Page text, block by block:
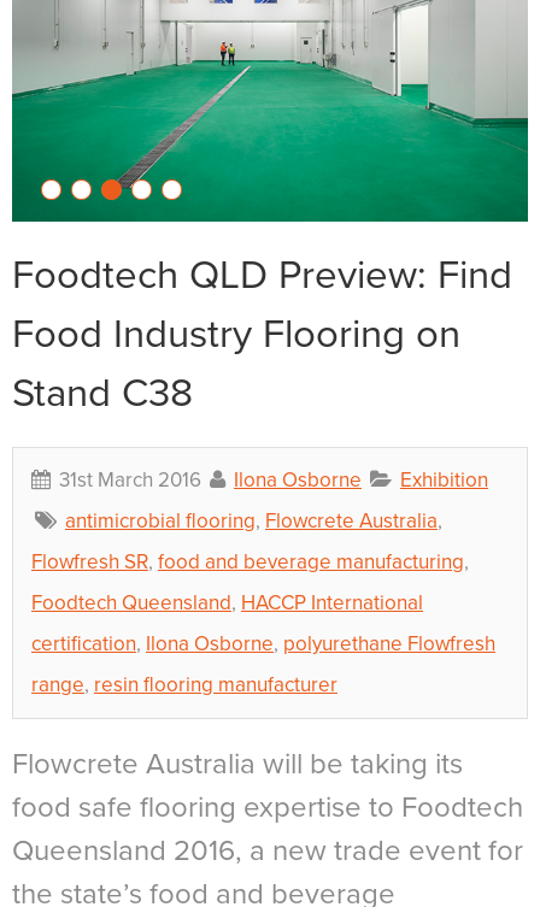
Foodtech QLD Preview: Find
Food Industry Flooring on
Stand C38
31st March 2016 Ilona Osborne
Exhibition
antimicrobial flooring, Flowcrete Australia,
Flowfresh SR, food and beverage manufacturing,
Foodtech Queensland, HACCP International
certification, Ilona Osborne, polyurethane Flowfresh
range, resin flooring manufacturer
Flowcrete Australia will be taking its
food safe flooring expertise to Foodtech
Queensland 2016, a new trade event for
the state’s food and beverage